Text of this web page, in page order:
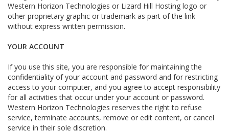
Western Horizon Technologies or Lizard Hill Hosting logo or
other proprietary graphic or trademark as part of the link
without express written permission.
YOUR ACCOUNT
If you use this site, you are responsible for maintaining the
confidentiality of your account and password and for restricting
access to your computer, and you agree to accept responsibility
for all activities that occur under your account or password.
Western Horizon Technologies reserves the right to refuse
service, terminate accounts, remove or edit content, or cancel
service in their sole discretion.